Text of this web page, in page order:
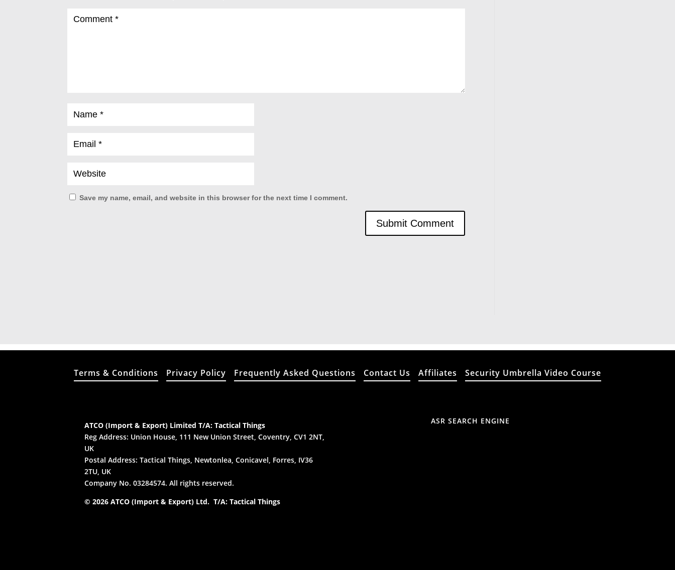
Save my name, email, and website in this browser for the next time I comment.
Terms & Conditions Privacy Policy Frequently Asked Questions Contact Us Affiliates Security Umbrella Video Course
ATCO (Import & Export) Limited T/A: Tactical Things
Reg Address: Union House, 111 New Union Street, Coventry, CV1 2NT,
UK
Postal Address: Tactical Things, Newtonlea, Conicavel, Forres, IV36
2TU, UK
Company No. 03284574. All rights reserved.
© 2026 ATCO (Import & Export) Ltd. T/A: Tactical Things
ASR SEARCH ENGINE